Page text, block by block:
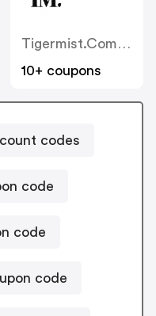
10+ coupons
codes
code
code
code